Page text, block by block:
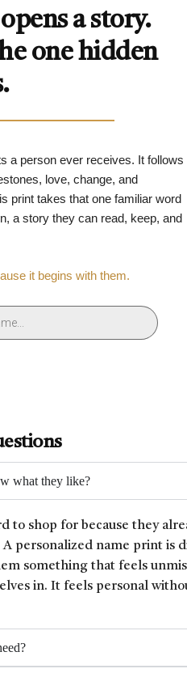
a story.
one hidden
a person ever receives. It follows
love, change, and
print takes that one familiar word
a story they can read, keep, and
it begins with them.
what they like?
to shop for because they
personalized name print is
something that feels
in. It feels personal